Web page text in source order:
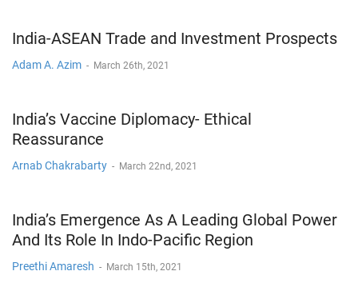
India-ASEAN Trade and Investment Prospects
Adam A. Azim - March 26th, 2021
India’s Vaccine Diplomacy- Ethical
Reassurance
Arnab Chakrabarty - March 22nd, 2021
India’s Emergence As A Leading Global Power
And Its Role In Indo-Pacific Region
Preethi Amaresh - March 15th, 2021